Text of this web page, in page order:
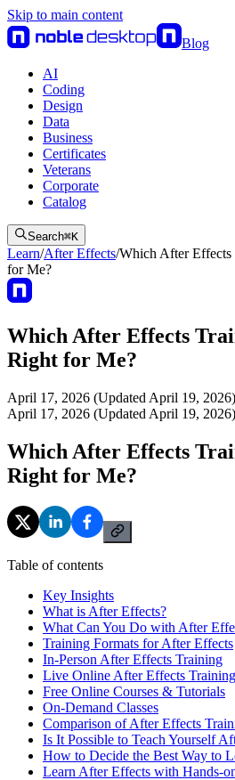
Skip to main content
Blog
AI
Coding
Design
Data
Business
Certificates
Veterans
Corporate
Catalog
Search⌘K
Learn/After Effects/Which After
for Me?
Which After Effects
Right for Me?
April 17, 2026 (Updated April 19, 2026)
April 17, 2026 (Updated April 19, 2026)
Which After Effects
Right for Me?
Table of contents
Key Insights
What is After Effects?
What Can You Do with After
Training Formats for After Effects
In-Person After Effects Training
Live Online After Effects Training
Free Online Courses & Tutorials
On-Demand Classes
Comparison of After Effects
Is It Possible to Teach Yourself
How to Decide the Best Way to
Learn After Effects with Hands-